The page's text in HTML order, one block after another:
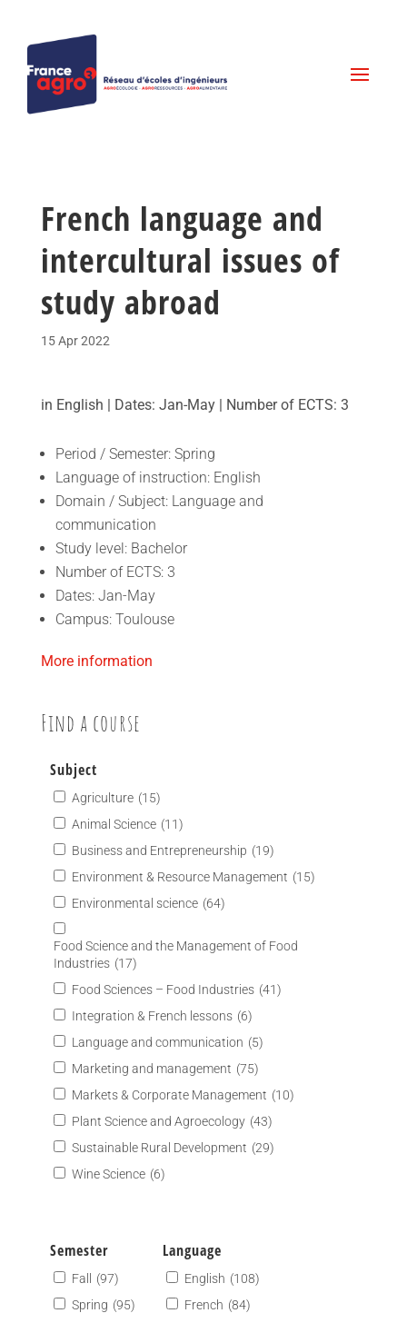
French language and
intercultural issues of
study abroad
15 Apr 2022
in English | Dates: Jan-May | Number of ECTS: 3
Period / Semester: Spring
Language of instruction: English
Domain / Subject: Language and
communication
Study level: Bachelor
Number of ECTS: 3
Dates: Jan-May
Campus: Toulouse
More information
Find a course
Subject
Agriculture (15)
Animal Science (11)
Business and Entrepreneurship (19)
Environment & Resource Management (15)
Environmental science (64)
Food Science and the Management of Food
Industries (17)
Food Sciences – Food Industries (41)
Integration & French lessons (6)
Language and communication (5)
Marketing and management (75)
Markets & Corporate Management (10)
Plant Science and Agroecology (43)
Sustainable Rural Development (29)
Wine Science (6)
Semester
Fall
(97)
Spring (95)
Language
English (108)
French (84)